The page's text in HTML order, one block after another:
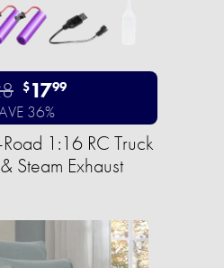
$1799
36%
1:16 RC Truck
Steam Exhaust